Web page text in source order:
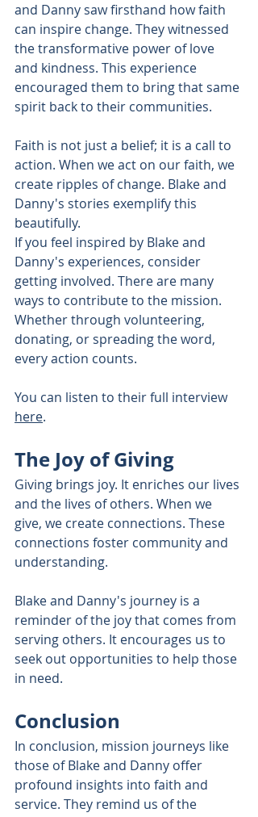
and Danny saw firsthand how faith
can inspire change. They witnessed
the transformative power of love
and kindness. This experience
encouraged them to bring that same
spirit back to their communities.
Faith is not just a belief; it is a call to
action. When we act on our faith, we
create ripples of change. Blake and
Danny's stories exemplify this
beautifully.
If you feel inspired by Blake and
Danny's experiences, consider
getting involved. There are many
ways to contribute to the mission.
Whether through volunteering,
donating, or spreading the word,
every action counts.
You can listen to their full interview
here.
The Joy of Giving
Giving brings joy. It enriches our lives
and the lives of others. When we
give, we create connections. These
connections foster community and
understanding.
Blake and Danny's journey is a
reminder of the joy that comes from
serving others. It encourages us to
seek out opportunities to help those
in need.
Conclusion
In conclusion, mission journeys like
those of Blake and Danny offer
profound insights into faith and
service. They remind us of the